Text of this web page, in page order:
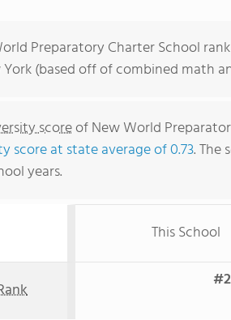
Preparatory Charter School
York (based off of combined math
scoreof New World
score at state average of 0.73. The
years.
This School